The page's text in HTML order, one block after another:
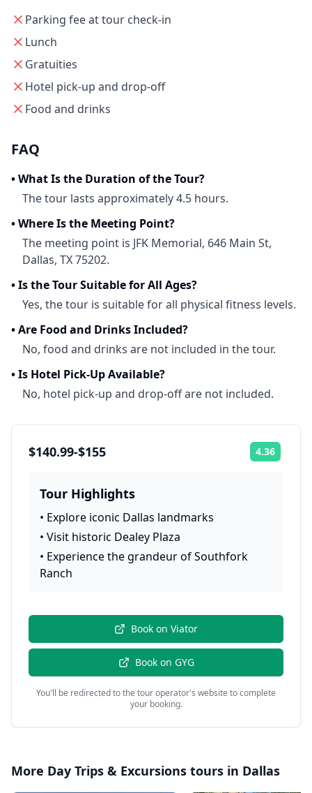
Parking fee at tour check-in
Lunch
Gratuities
Hotel pick-up and drop-off
Food and drinks
FAQ
•What Is the Duration of the Tour?
The tour lasts approximately 4.5 hours.
•Where Is the Meeting Point?
The meeting point is JFK Memorial, 646 Main St,
Dallas, TX 75202.
•Is the Tour Suitable for All Ages?
Yes, the tour is suitable for all physical fitness levels.
•Are Food and Drinks Included?
No, food and drinks are not included in the tour.
•Is Hotel Pick-Up Available?
No, hotel pick-up and drop-off are not included.
$140.99-$155 4.36
Tour Highlights
• Explore iconic Dallas landmarks
• Visit historic Dealey Plaza
• Experience the grandeur of Southfork
Ranch
Book on Viator
Book on GYG
You'll be redirected to the tour operator's website to complete
your booking.
More Day Trips & Excursions tours in Dallas